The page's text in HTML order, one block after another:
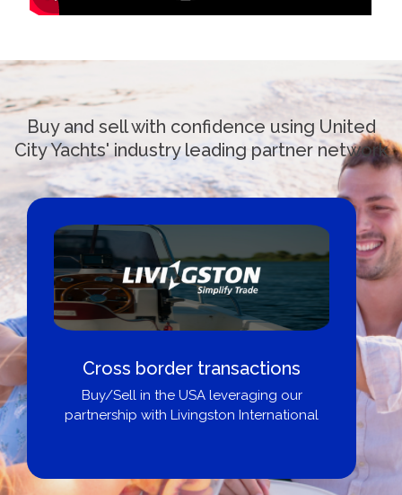
Buy and sell with confidence using United
City Yachts' industry leading partner network
Cross border transactions
Buy/Sell in the USA leveraging our
partnership with Livingston International